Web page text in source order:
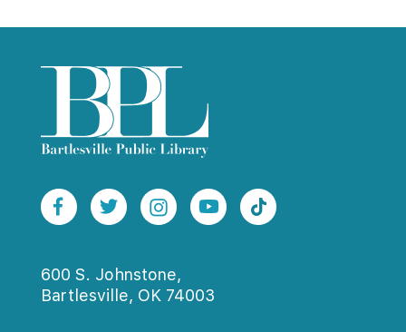
600 S. Johnstone,
Bartlesville, OK 74003